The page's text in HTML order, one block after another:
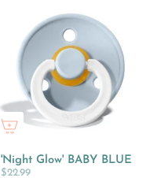
'Night Glow' BABY BLUE
$22.99